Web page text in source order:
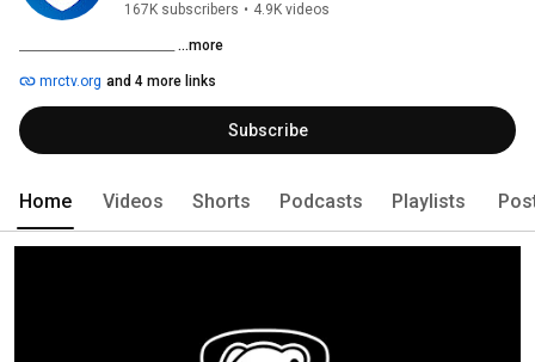
167K subscribers • 4.9K videos
...more
mrctv.org and 4 more links
Subscribe
Home Videos Shorts Podcasts Playlists